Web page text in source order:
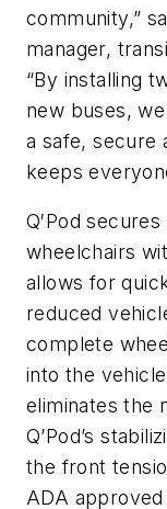
community,”
manager,
“By installing
new buses,
a safe, secure
keeps
Q′Pod
wheelchairs
allows for
reduced
complete
into the
eliminates the
Q’Pod’s
the front
ADA